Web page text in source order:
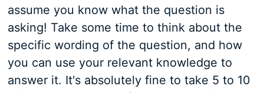
assume you know what the question is
asking! Take some time to think about the
specific wording of the question, and how
you can use your relevant knowledge to
answer it. It's absolutely fine to take 5 to 10